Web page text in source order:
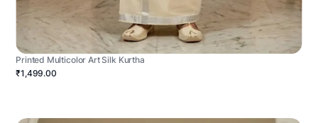
Printed Multicolor Art Silk Kurtha
₹1,499.00